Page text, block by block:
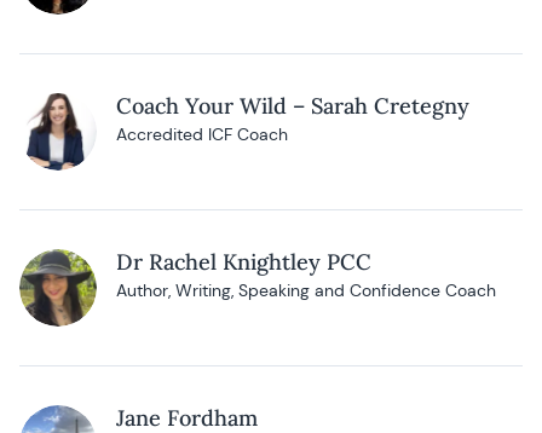
Coach Your Wild – Sarah Cretegny
Accredited ICF Coach
Dr Rachel Knightley PCC
Author, Writing, Speaking and Confidence Coach
Jane Fordham